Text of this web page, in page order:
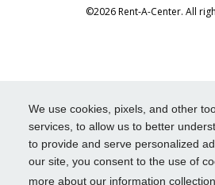
We use cookies, pixels, and other
services, to allow us to better
to provide and serve personalized
our site, you consent to the use of
more about our information
©2026 Rent-A-Center. All